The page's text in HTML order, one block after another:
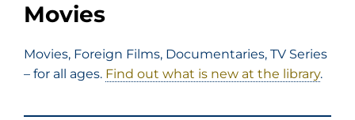
Movies
Movies, Foreign Films, Documentaries, TV Series
– for all ages. Find out what is new at the library.